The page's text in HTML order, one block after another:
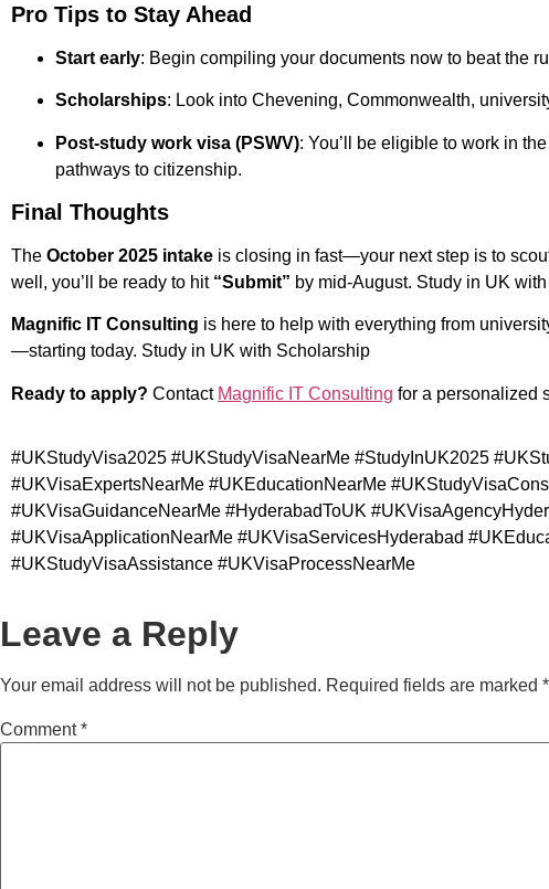
Pro Tips to Stay Ahead
Start early: Begin compiling your documents now to beat the
Scholarships: Look into Chevening, Commonwealth,
Post-study work visa (PSWV): You’ll be eligible to work in
pathways to citizenship.
Final Thoughts
The October 2025 intake is closing in fast—your next step is to
well, you’ll be ready to hit “Submit” by mid-August. Study in UK
Magnific IT Consulting is here to help with everything from
—starting today. Study in UK with Scholarship
Ready to apply? Contact Magnific IT Consulting for a personalized
#UKStudyVisa2025 #UKStudyVisaNearMe #StudyInUK2025
#UKVisaExpertsNearMe #UKEducationNearMe
#UKVisaGuidanceNearMe #HyderabadToUK
#UKVisaApplicationNearMe #UKVisaServicesHyderabad
#UKStudyVisaAssistance #UKVisaProcessNearMe
Leave a Reply
Your email address will not be published. Required fields are marked *
Comment*